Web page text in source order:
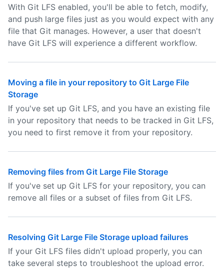
With Git LFS enabled, you'll be able to fetch, modify,
and push large files just as you would expect with any
file that Git manages. However, a user that doesn't
have Git LFS will experience a different workflow.
Moving a file in your repository to Git Large File
Storage
If you've set up Git LFS, and you have an existing file
in your repository that needs to be tracked in Git LFS,
you need to first remove it from your repository.
Removing files from Git Large File Storage
If you've set up Git LFS for your repository, you can
remove all files or a subset of files from Git LFS.
Resolving Git Large File Storage upload failures
If your Git LFS files didn't upload properly, you can
take several steps to troubleshoot the upload error.